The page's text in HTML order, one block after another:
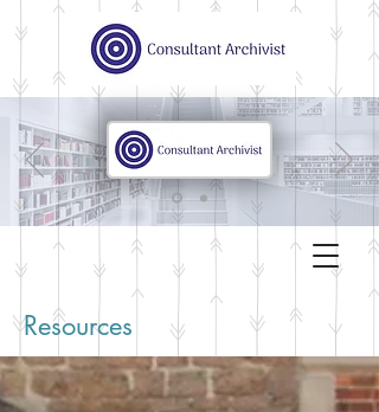
Resources